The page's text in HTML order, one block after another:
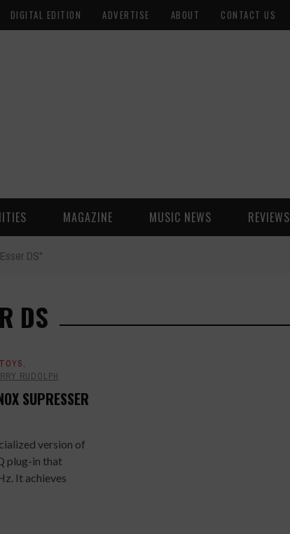
DIGITAL EDITION ADVERTISE ABOUT CONTACT US
MAGAZINE MUSIC NEWS REVIEWS
DS"
DS
,
RUDOLPH
SUPRESSER
version of
plug-in that
It achieves